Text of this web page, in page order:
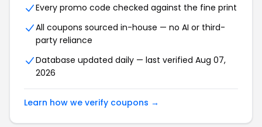
Every promo code checked against the fine print
All coupons sourced in-house — no AI or third-
party reliance
Database updated daily — last verified Aug 07,
2026
Learn how we verify coupons →